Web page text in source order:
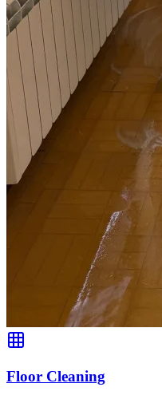
Floor Cleaning